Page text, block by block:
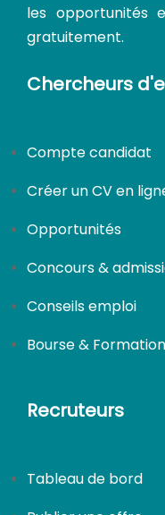
CDI
les opportunités
gratuitement.
Chercheurs
Compte candidat
Créer un CV en
Opportunités
Concours &
Conseils emploi
Bourse & Formation
Recruteurs
Tableau de bord